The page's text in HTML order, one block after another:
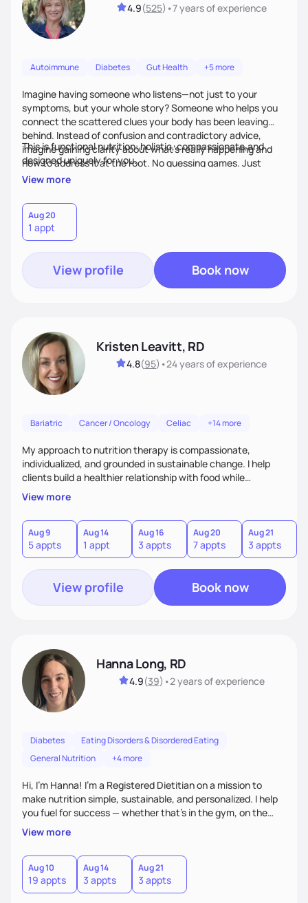
4.9(525) •7 yearsof experience
Autoimmune Diabetes Gut Health +5 more
Imagine having someone who listens—not just to your
symptoms, but your whole story? Someone who helps you
connect the scattered clues your body has been leaving
behind. Instead of confusion and contradictory advice,
imagine gaining clarity about what’s really happening and
how to address it at the root. No guessing games. Just
personalized support that uses food and lifestyle as your
This is functional nutrition: holistic, compassionate,and
designed uniquely for you.
View more
Aug 20
1 appt
View profile Book now
Kristen Leavitt, RD
4.8(95) •24 yearsof experience
Bariatric Cancer / Oncology Celiac +14 more
My approach to nutrition therapy is compassionate,
individualized, and grounded in sustainable change. I help
clients build a healthier relationship with food while
supporting their medical, emotional, and lifestyle needs.
Using evidence-based nutrition, intuitive eating principles,
and realistic strategies, I focus on long-term wellness over
restriction - helping clients feel nourished, empowered, and
supported without guilt or perfection.
View more
Aug 9
5 appts
Aug 14
1 appt
Aug 16
3 appts
Aug 20
7 appts
Aug 21
3 appts
View profile Book now
Hanna Long, RD
4.9(39) •2 yearsof experience
Diabetes
Eating Disorders & Disordered Eating
General Nutrition
+4 more
Hi, I’m Hanna! I’m a Registered Dietitian on a mission to
make nutrition simple, sustainable, and personalized. I help
you fuel for success — whether that's in the gym, on the
field, or in everyday life. From managing medical conditions
to chasing PRs, I’m here to help you reach your full potential
with a plan that fits you.'
View more
Aug 10
19 appts
Aug 14
3 appts
Aug 21
3 appts